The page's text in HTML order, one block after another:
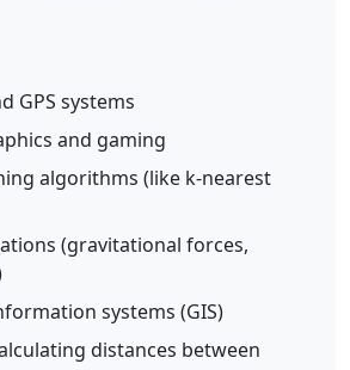
GPS systems
and gaming
algorithms (like k-nearest
(gravitational forces,
systems (GIS)
distances between